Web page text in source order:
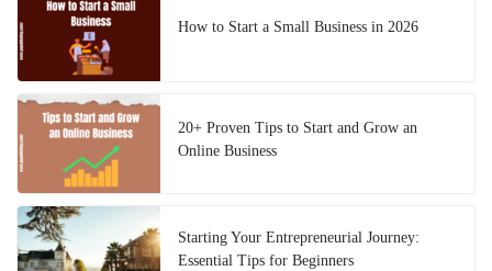
How to Start a Small Business in 2026
20+ Proven Tips to Start and Grow an
Online Business
Starting Your Entrepreneurial Journey:
Essential Tips for Beginners